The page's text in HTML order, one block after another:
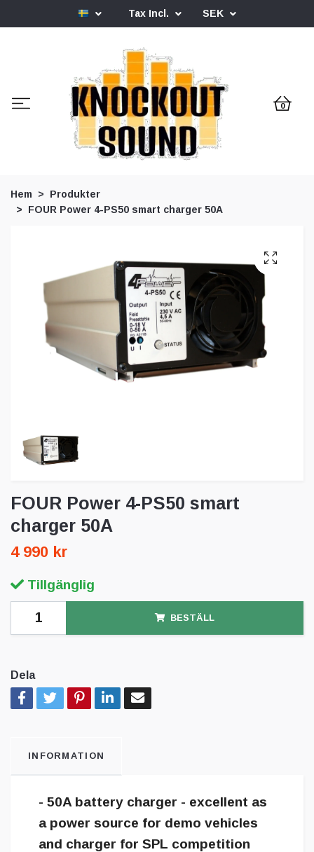
Tax Incl. SEK
0
Hem
Produkter
FOUR Power 4-PS50 smart charger 50A
FOUR Power 4-PS50 smart
charger 50A
4 990 kr
Tillgänglig
BESTÄLL
Dela
INFORMATION
- 50A battery charger - excellent as
a power source for demo vehicles
and charger for SPL competition